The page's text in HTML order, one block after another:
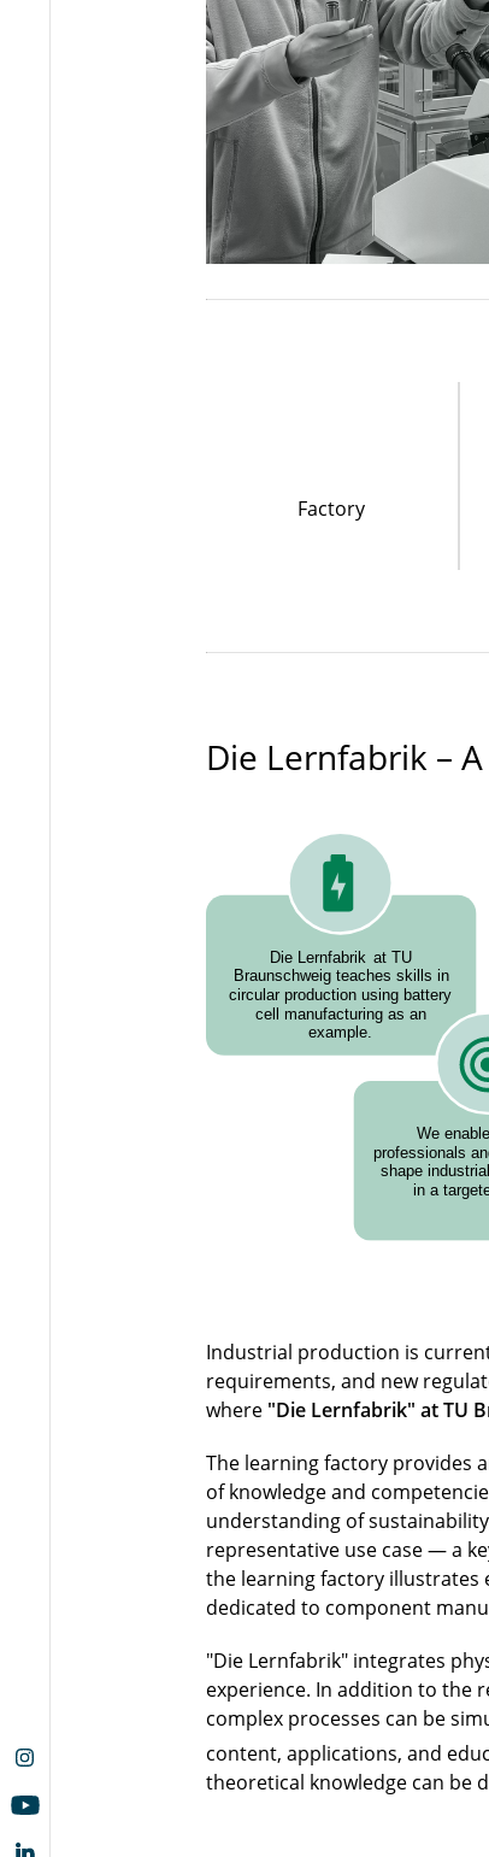
Factory
Die Lernfabrik –
Industrial production is
requirements, and new
where "Die Lernfabrik" at TU
The learning factory provides
of knowledge and
understanding of
representative use case — a
the learning factory illustrates
dedicated to component
"Die Lernfabrik" integrates
experience. In addition to the
complex processes can be
content, applications, and
theoretical knowledge can be